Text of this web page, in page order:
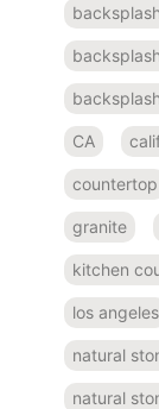
backsplash
CA
countertop
granite
kitchen
los angeles
natural
natural